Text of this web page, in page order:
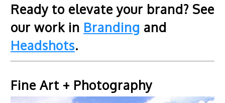
Ready to elevate your brand? See
our work in Branding and
Headshots.
Fine Art + Photography